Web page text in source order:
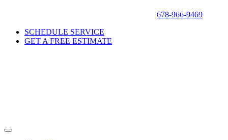
678-966-9469
SCHEDULE SERVICE
GET A FREE ESTIMATE